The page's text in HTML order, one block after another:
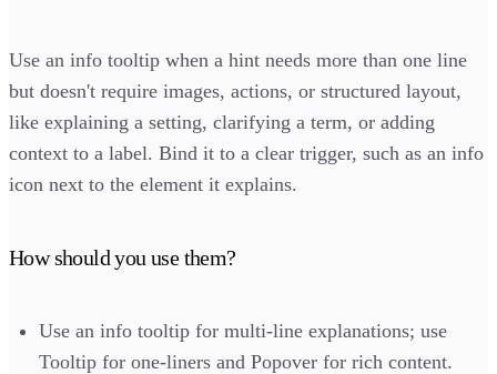
Use an info tooltip when a hint needs more than one line
but doesn't require images, actions, or structured layout,
like explaining a setting, clarifying a term, or adding
context to a label. Bind it to a clear trigger, such as an info
icon next to the element it explains.
How should you use them?
Use an info tooltip for multi-line explanations; use
Tooltip for one-liners and Popover for rich content.